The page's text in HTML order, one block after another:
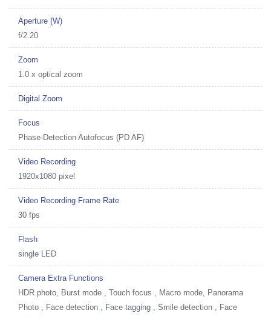
Aperture (W)
f/2.20
Zoom
1.0 x optical zoom
Digital Zoom
Focus
Phase-Detection Autofocus (PD AF)
Video Recording
1920x1080 pixel
Video Recording Frame Rate
30 fps
Flash
single LED
Camera Extra Functions
HDR photo, Burst mode , Touch focus , Macro mode, Panorama
Photo , Face detection , Face tagging , Smile detection , Face